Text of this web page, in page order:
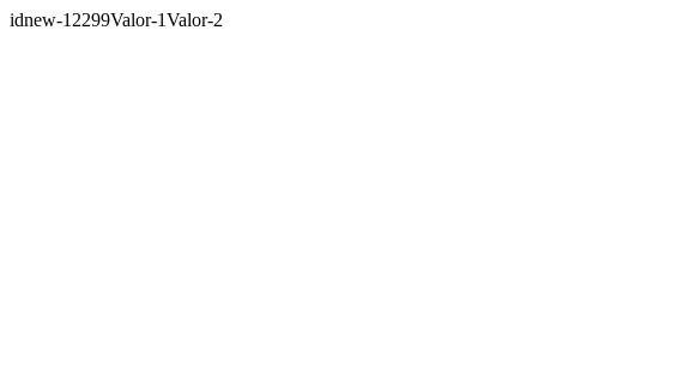
idnew-12299Valor-1Valor-2